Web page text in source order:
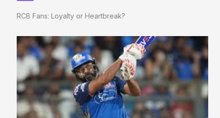
RCB Fans: Loyalty or Heartbreak?